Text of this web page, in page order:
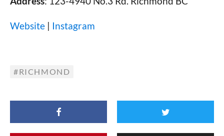
Website | Instagram
RICHMOND